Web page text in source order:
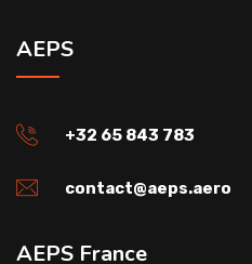
AEPS
+32 65 843 783
contact@aeps.aero
AEPS France